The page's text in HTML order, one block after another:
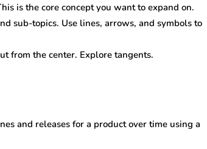
is the core concept you want to expand on.
sub-topics. Use lines, arrows, and symbols to
from the center. Explore tangents.
and releases for a product over time using a